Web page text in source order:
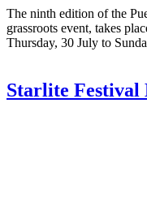
The ninth edition of the
grassroots event, takes
Thursday, 30 July to
Starlite Festival